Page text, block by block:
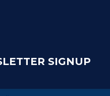
SIGNUP